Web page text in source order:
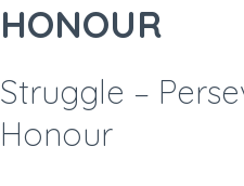
HONOUR
Struggle –
Honour